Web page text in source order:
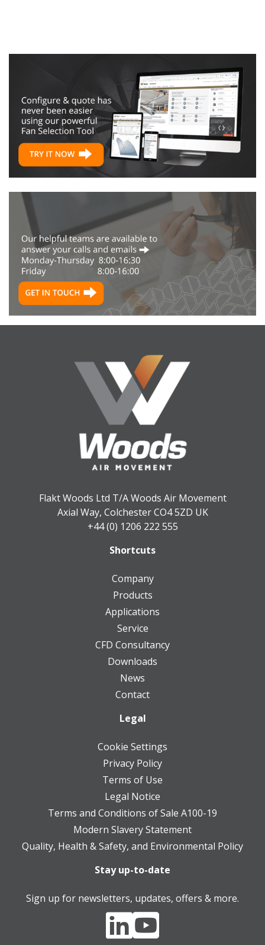
Flakt Woods Ltd T/A Woods Air Movement
Axial Way, Colchester CO4 5ZD UK
+44 (0) 1206 222 555
Shortcuts
Company
Products
Applications
Service
CFD Consultancy
Downloads
News
Contact
Legal
Cookie Settings
Privacy Policy
Terms of Use
Legal Notice
Terms and Conditions of Sale A100-19
Modern Slavery Statement
Quality, Health & Safety, and Environmental Policy
Stay up-to-date
Sign up for newsletters, updates, offers & more.